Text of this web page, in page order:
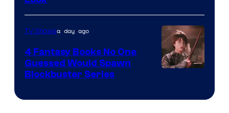
TV Showsa day ago
4 Fantasy Books No One
Guessed Would Spawn
Blockbuster Series